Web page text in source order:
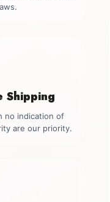
Shipping
no indication of
are our priority.